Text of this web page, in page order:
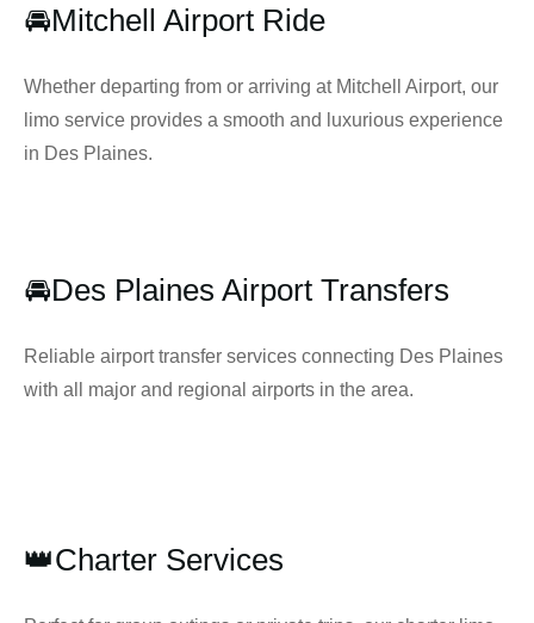
🚘Mitchell Airport Ride
Whether departing from or arriving at Mitchell Airport, our
limo service provides a smooth and luxurious experience
in Des Plaines.
🚘Des Plaines Airport Transfers
Reliable airport transfer services connecting Des Plaines
with all major and regional airports in the area.
👑Charter Services